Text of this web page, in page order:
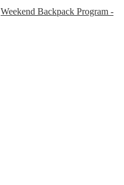
Weekend Backpack Program -